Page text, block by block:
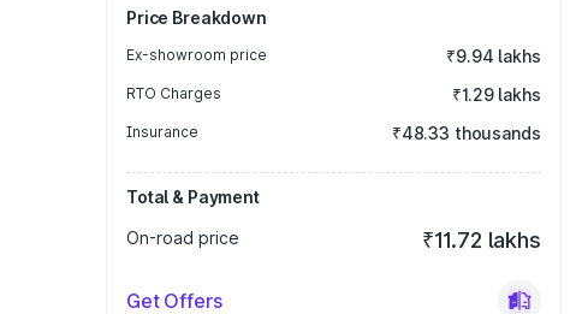
Price Breakdown
Ex-showroom price ₹9.94 lakhs
RTO Charges ₹1.29 lakhs
Insurance ₹48.33 thousands
Total & Payment
On-road price
₹11.72 lakhs
Get Offers